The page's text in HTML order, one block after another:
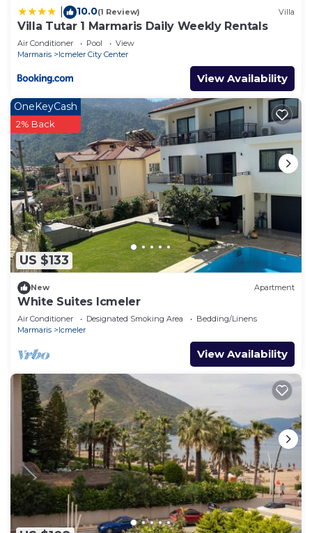
10.0(1 Review) Villa
Villa Tutar 1 Marmaris Daily Weekly Rentals
Air Conditioner Pool
View
Marmaris
Icmeler City Center
View Availability
US $133
OneKeyCash
2% Back
New Apartment
White Suites Icmeler
Air Conditioner Designated Smoking Area
Bedding/Linens
Marmaris
Icmeler
View Availability